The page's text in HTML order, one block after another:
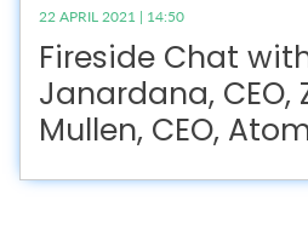
22 APRIL 2021 | 14:50
Fireside Chat
Janardana, CEO,
Mullen, CEO,